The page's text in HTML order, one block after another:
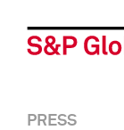
PRESS